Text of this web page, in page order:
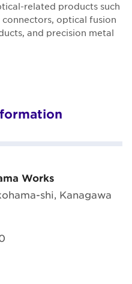
related products such
optical fusion
and precision metal
Works
shi, Kanagawa